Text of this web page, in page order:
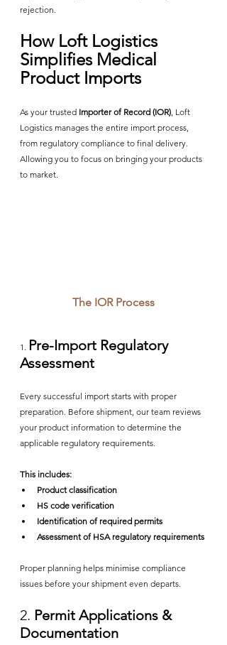
rejection.
How Loft Logistics
Simplifies Medical
Product Imports
As your trusted Importer of Record (IOR) , Loft
Logistics manages the entire import process,
from regulatory compliance to final delivery.
Allowing you to focus on bringing your products
to market.
The IOR Process
1. Pre-Import Regulatory
Assessment
Every successful import starts with proper
preparation. Before shipment, our team reviews
your product information to determine the
applicable regulatory requirements.
This includes:
Product classification
HS code verification
Identification of required permits
Assessment of HSA regulatory requirements
Proper planning helps minimise compliance
issues before your shipment even departs.
2. Permit Applications &
Documentation